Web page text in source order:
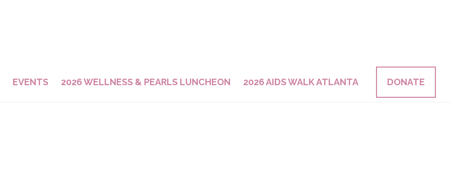
EVENTS 2026 WELLNESS & PEARLS LUNCHEON 2026 AIDS WALK ATLANTA DONATE